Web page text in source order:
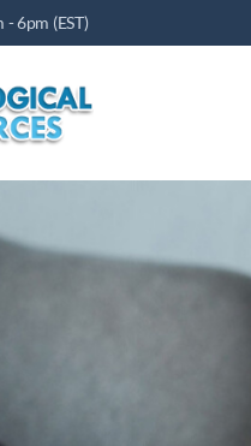
6pm (EST)